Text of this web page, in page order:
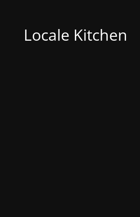
Locale Kitchen